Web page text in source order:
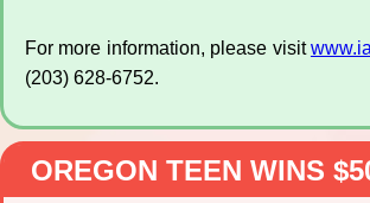
For more information, please visit
(203) 628-6752.
OREGON TEEN WINS